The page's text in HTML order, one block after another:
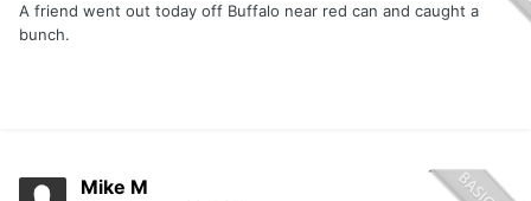
A friend went out today off Buffalo near red can and caught a
bunch.
Mike M